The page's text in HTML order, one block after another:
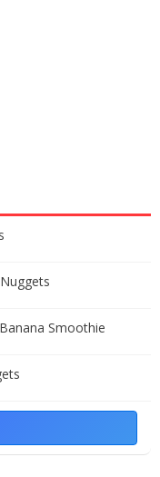
Smoothie